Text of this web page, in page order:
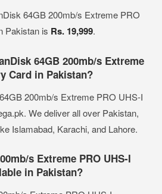
64GB 200mb/s Extreme PRO
Pakistan is Rs. 19,999.
64GB 200mb/s Extreme
Card in Pakistan?
200mb/s Extreme PRO UHS-I
We deliver all over Pakistan,
Islamabad, Karachi, and Lahore.
s Extreme PRO UHS-I
in Pakistan?